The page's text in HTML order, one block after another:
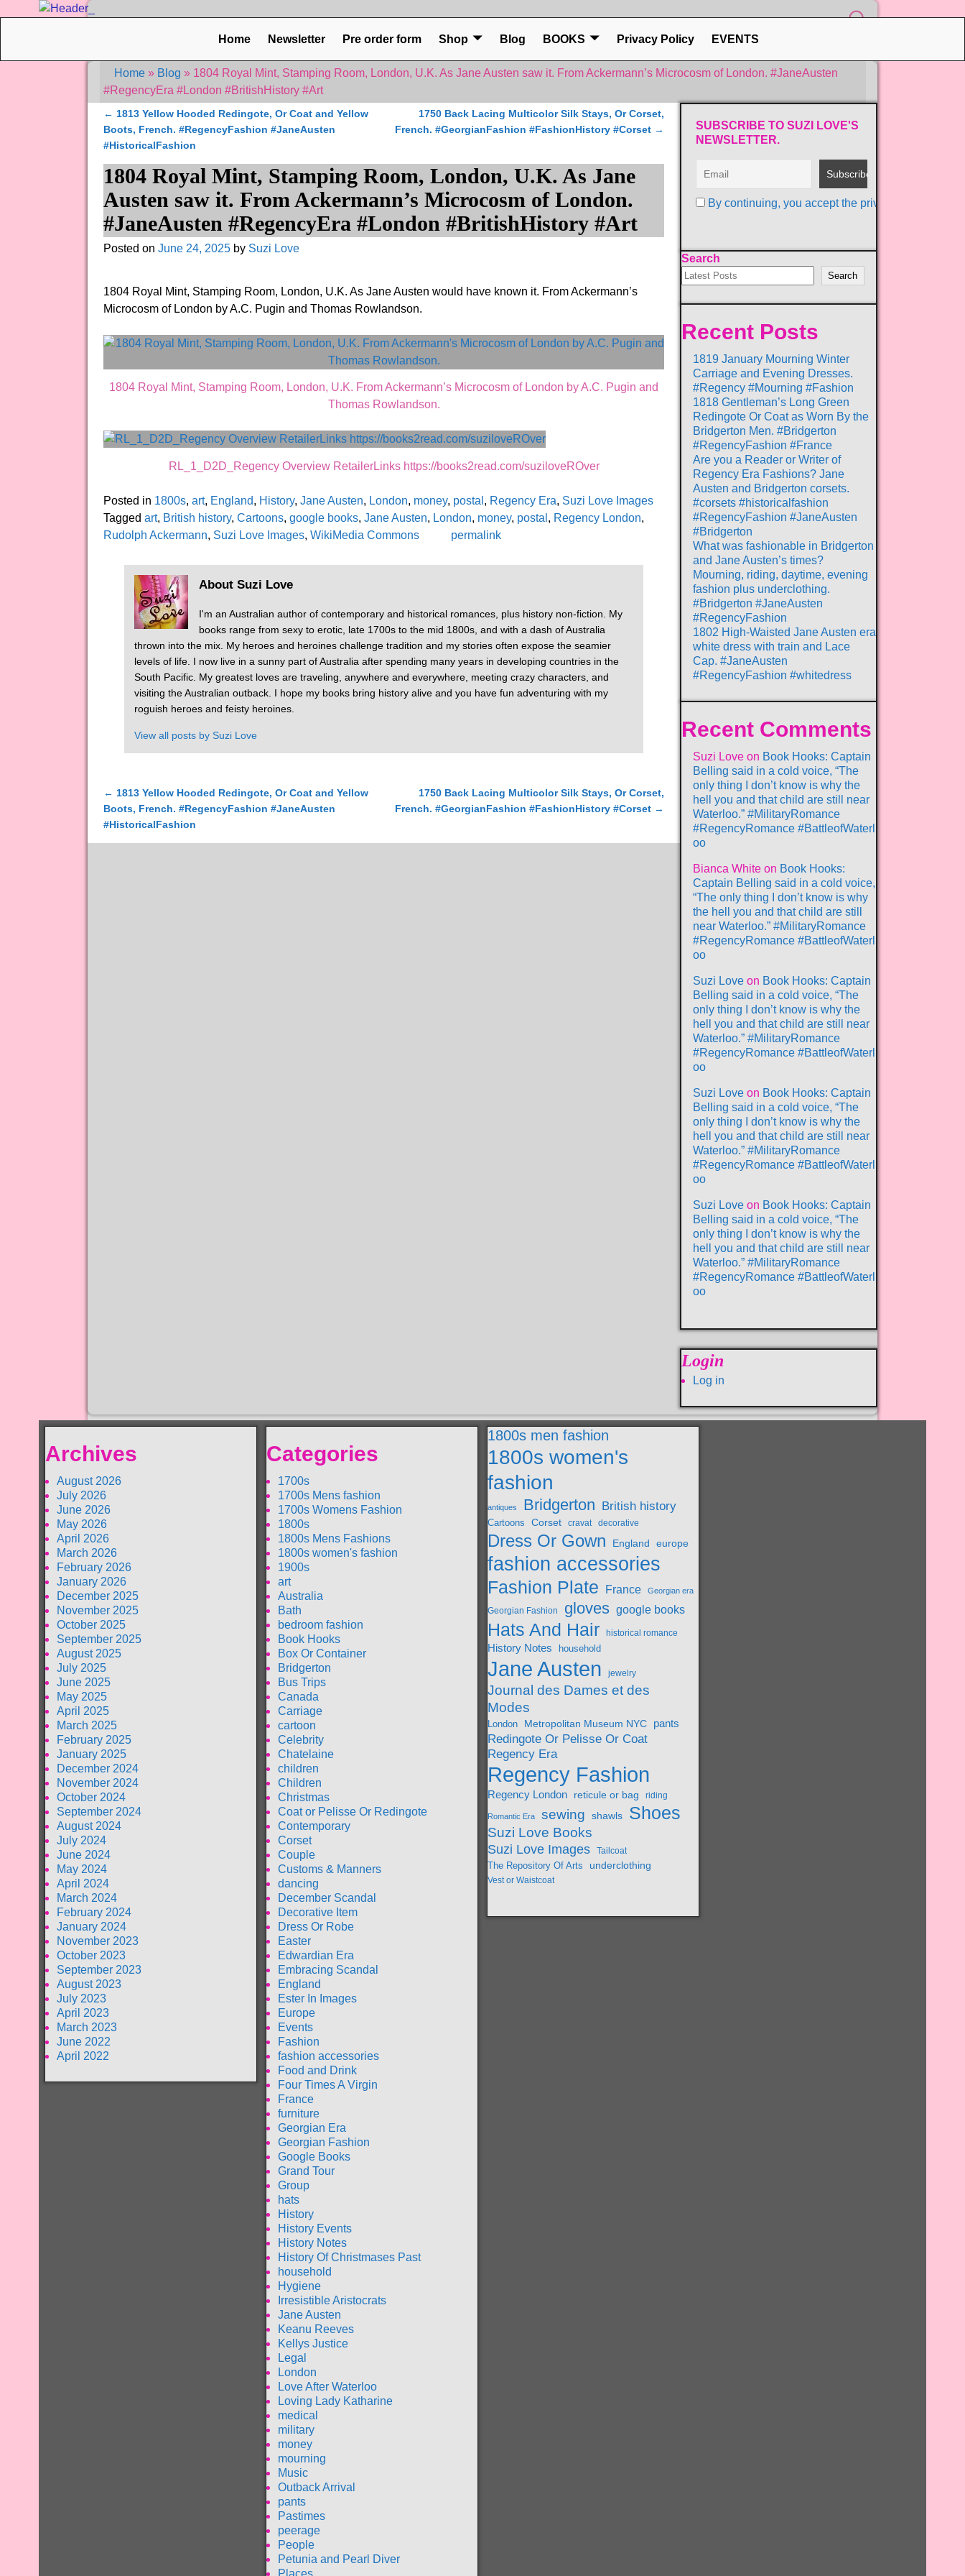
Home Newsletter Pre order form Shop Blog BOOKS Privacy Policy EVENTS
Home» Blog » 1804 Royal Mint, Stamping Room, London, U.K. As Jane Austen saw it. From Ackermann’s Microcosm of London. #JaneAusten
#RegencyEra #London #BritishHistory #Art
Post navigation
← 1813 Yellow Hooded Redingote, Or Coat and Yellow
Boots, French. #RegencyFashion #JaneAusten
#HistoricalFashion
1750 Back Lacing Multicolor Silk Stays, Or Corset,
French. #GeorgianFashion #FashionHistory #Corset →
1804 Royal Mint, Stamping Room, London, U.K. As Jane
Austen saw it. From Ackermann’s Microcosm of London.
#JaneAusten #RegencyEra #London #BritishHistory #Art
Posted on June 24, 2025 by Suzi Love
1804 Royal Mint, Stamping Room, London, U.K. As Jane Austen would have known it. From Ackermann’s
Microcosm of London by A.C. Pugin and Thomas Rowlandson.
1804 Royal Mint, Stamping Room, London, U.K. From Ackermann’s Microcosm of London by A.C. Pugin and
Thomas Rowlandson.
RL_1_D2D_Regency Overview RetailerLinks https://books2read.com/suziloveROver
Posted in 1800s, art, England, History, Jane Austen, London, money, postal , Regency Era, Suzi Love Images
Tagged art, British history, Cartoons, google books, Jane Austen, London, money, postal , Regency London,
Rudolph Ackermann, Suzi Love Images, WikiMedia Commons permalink
About Suzi Love
I'm an Australian author of contemporary and historical romances, plus history non-fiction. My
books range from sexy to erotic, late 1700s to the mid 1800s, and with a dash of Australia
thrown into the mix. My heroes and heroines challenge tradition and my stories often expose the seamier
levels of life. I now live in a sunny part of Australia after spending many years in developing countries in the
South Pacific. My greatest loves are traveling, anywhere and everywhere, meeting crazy characters, and
visiting the Australian outback. I hope my books bring history alive and you have fun adventuring with my
roguish heroes and feisty heroines.
View all posts bySuzi Love
Post navigation
← 1813 Yellow Hooded Redingote, Or Coat and Yellow
Boots, French. #RegencyFashion #JaneAusten
#HistoricalFashion
1750 Back Lacing Multicolor Silk Stays, Or Corset,
French. #GeorgianFashion #FashionHistory #Corset →
SUBSCRIBE TO SUZI LOVE'S
NEWSLETTER.
By continuing, you accept the privacy policy
Search
Search
Recent Posts
1819 January Mourning Winter
Carriage and Evening Dresses.
#Regency #Mourning #Fashion
1818 Gentleman’s Long Green
Redingote Or Coat as Worn By the
Bridgerton Men. #Bridgerton
#RegencyFashion #France
Are you a Reader or Writer of
Regency Era Fashions? Jane
Austen and Bridgerton corsets.
#corsets #historicalfashion
#RegencyFashion #JaneAusten
#Bridgerton
What was fashionable in Bridgerton
and Jane Austen’s times?
Mourning, riding, daytime, evening
fashion plus underclothing.
#Bridgerton #JaneAusten
#RegencyFashion
1802 High-Waisted Jane Austen era
white dress with train and Lace
Cap. #JaneAusten
#RegencyFashion #whitedress
Recent Comments
Suzi Love on Book Hooks: Captain
Belling said in a cold voice, “The
only thing I don’t know is why the
hell you and that child are still near
Waterloo.” #MilitaryRomance
#RegencyRomance #BattleofWaterl
oo
Bianca White on Book Hooks:
Captain Belling said in a cold voice,
“The only thing I don’t know is why
the hell you and that child are still
near Waterloo.” #MilitaryRomance
#RegencyRomance #BattleofWaterl
oo
Suzi Love on Book Hooks: Captain
Belling said in a cold voice, “The
only thing I don’t know is why the
hell you and that child are still near
Waterloo.” #MilitaryRomance
#RegencyRomance #BattleofWaterl
oo
Suzi Love on Book Hooks: Captain
Belling said in a cold voice, “The
only thing I don’t know is why the
hell you and that child are still near
Waterloo.” #MilitaryRomance
#RegencyRomance #BattleofWaterl
oo
Suzi Love on Book Hooks: Captain
Belling said in a cold voice, “The
only thing I don’t know is why the
hell you and that child are still near
Waterloo.” #MilitaryRomance
#RegencyRomance #BattleofWaterl
oo
Login
Log in
Archives
August 2026
July 2026
June 2026
May 2026
April 2026
March 2026
February 2026
January 2026
December 2025
November 2025
October 2025
September 2025
August 2025
July 2025
June 2025
May 2025
April 2025
March 2025
February 2025
January 2025
December 2024
November 2024
October 2024
September 2024
August 2024
July 2024
June 2024
May 2024
April 2024
March 2024
February 2024
January 2024
November 2023
October 2023
September 2023
August 2023
July 2023
April 2023
March 2023
June 2022
April 2022
Categories
1700s
1700s Mens fashion
1700s Womens Fashion
1800s
1800s Mens Fashions
1800s women's fashion
1900s
art
Australia
Bath
bedroom fashion
Book Hooks
Box Or Container
Bridgerton
Bus Trips
Canada
Carriage
cartoon
Celebrity
Chatelaine
children
Children
Christmas
Coat or Pelisse Or Redingote
Contemporary
Corset
Couple
Customs & Manners
dancing
December Scandal
Decorative Item
Dress Or Robe
Easter
Edwardian Era
Embracing Scandal
England
Ester In Images
Europe
Events
Fashion
fashion accessories
Food and Drink
Four Times A Virgin
France
furniture
Georgian Era
Georgian Fashion
Google Books
Grand Tour
Group
hats
History
History Events
History Notes
History Of Christmases Past
household
Hygiene
Irresistible Aristocrats
Jane Austen
Keanu Reeves
Kellys Justice
Legal
London
Love After Waterloo
Loving Lady Katharine
medical
military
money
mourning
Music
Outback Arrival
pants
Pastimes
peerage
People
Petunia and Pearl Diver
Places
1800s men fashion
1800s women's
fashion
antiques Bridgerton British history
Cartoons Corset cravat decorative
Dress Or Gown England europe
fashion accessories
Fashion Plate France Georgian era
Georgian Fashion gloves google books
Hats And Hair historical romance
History Notes household
Jane Austen jewelry
Journal des Dames et des
Modes
London Metropolitan Museum NYC pants
Redingote Or Pelisse Or Coat
Regency Era
Regency Fashion
Regency London reticule or bag riding
Romantic Era sewing shawls Shoes
Suzi Love Books
Suzi Love Images
Tailcoat
The Repository Of Arts
underclothing
Vest or Waistcoat